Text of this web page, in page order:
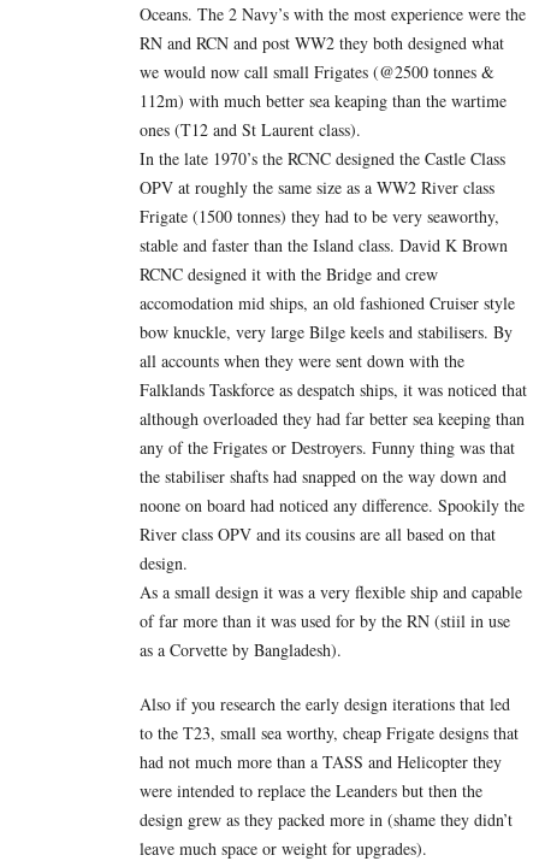
Oceans. The 2 Navy’s with the most experience were the
RN and RCN and post WW2 they both designed what
we would now call small Frigates (@2500 tonnes &
112m) with much better sea keaping than the wartime
ones (T12 and St Laurent class).
In the late 1970’s the RCNC designed the Castle Class
OPV at roughly the same size as a WW2 River class
Frigate (1500 tonnes) they had to be very seaworthy,
stable and faster than the Island class. David K Brown
RCNC designed it with the Bridge and crew
accomodation mid ships, an old fashioned Cruiser style
bow knuckle, very large Bilge keels and stabilisers. By
all accounts when they were sent down with the
Falklands Taskforce as despatch ships, it was noticed that
although overloaded they had far better sea keeping than
any of the Frigates or Destroyers. Funny thing was that
the stabiliser shafts had snapped on the way down and
noone on board had noticed any difference. Spookily the
River class OPV and its cousins are all based on that
design.
As a small design it was a very flexible ship and capable
of far more than it was used for by the RN (stiil in use
as a Corvette by Bangladesh).
Also if you research the early design iterations that led
to the T23, small sea worthy, cheap Frigate designs that
had not much more than a TASS and Helicopter they
were intended to replace the Leanders but then the
design grew as they packed more in (shame they didn’t
leave much space or weight for upgrades).